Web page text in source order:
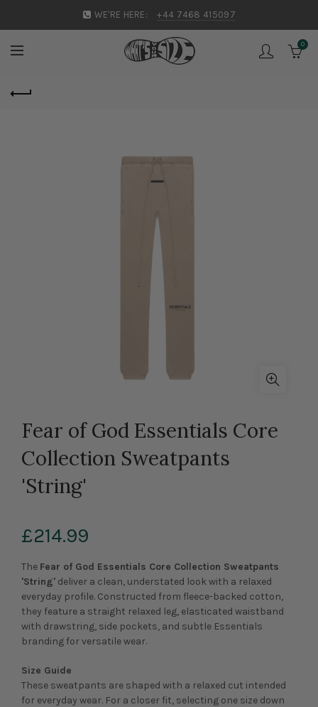
WE'RE HERE: +44 7468 415097
0
Fear of God Essentials Core
Collection Sweatpants
'String'
£214.99
The Fear of God Essentials Core Collection Sweatpants
'String' deliver a clean, understated look with a relaxed
everyday profile. Constructed from fleece-backed cotton,
they feature a straight relaxed leg, elasticated waistband
with drawstring, side pockets, and subtle Essentials
branding for versatile wear.
Size Guide
These sweatpants are shaped with a relaxed cut intended
for everyday wear. For a closer fit, selecting one size down